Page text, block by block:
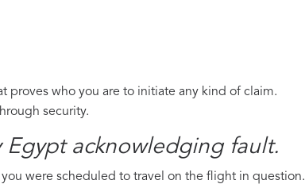
proves who you are to initiate any kind of claim.
security.
acknowledging fault.
were scheduled to travel on the flight in question.